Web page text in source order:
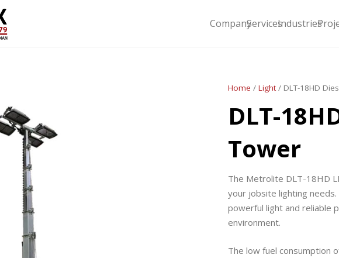
CompanyServicesIndustries
Home /Light/ DLT-18HD
DLT-
Tower
The Metrolite DLT-18HD
your jobsite lighting
powerful light and reliable
environment.
The low fuel consumption